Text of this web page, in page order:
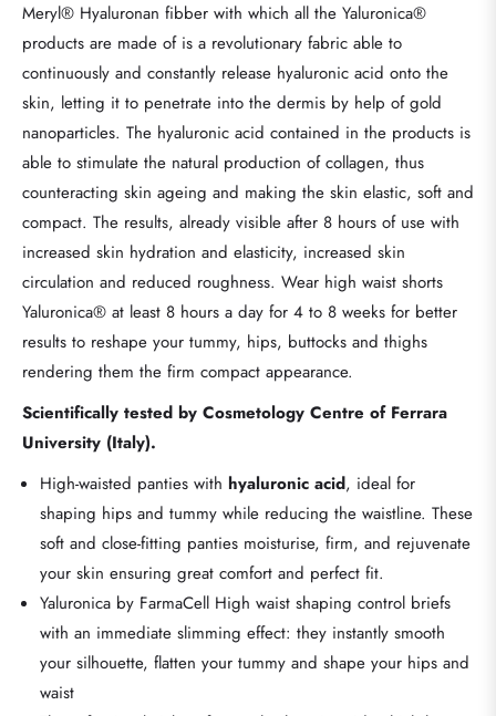
Meryl® Hyaluronan fibber with which all the Yaluronica®
products are made of is a revolutionary fabric able to
continuously and constantly release hyaluronic acid onto the
skin, letting it to penetrate into the dermis by help of gold
nanoparticles. The hyaluronic acid contained in the products is
able to stimulate the natural production of collagen, thus
counteracting skin ageing and making the skin elastic, soft and
compact. The results, already visible after 8 hours of use with
increased skin hydration and elasticity, increased skin
circulation and reduced roughness. Wear high waist shorts
Yaluronica® at least 8 hours a day for 4 to 8 weeks for better
results to reshape your tummy, hips, buttocks and thighs
rendering them the firm compact appearance.
Scientifically tested by Cosmetology Centre of Ferrara
University (Italy).
High-waisted panties with hyaluronic acid, ideal for
shaping hips and tummy while reducing the waistline. These
soft and close-fitting panties moisturise, firm, and rejuvenate
your skin ensuring great comfort and perfect fit.
Yaluronica by FarmaCell High waist shaping control briefs
with an immediate slimming effect: they instantly smooth
your silhouette, flatten your tummy and shape your hips and
waist